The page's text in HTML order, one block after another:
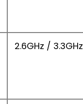
2.6GHz / 3.3GHz